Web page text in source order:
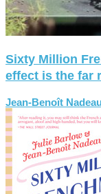
Sixty Million
effect is the far
Jean-Benoît Nadeau